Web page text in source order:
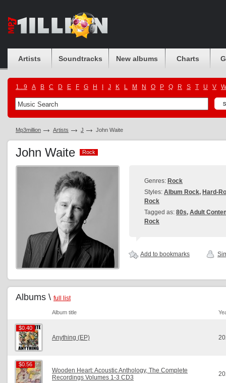
Artists Soundtracks New albums Charts
1...9 A B C D E F G H J K L M N O P Q R S T U V W
Mp3million Artists J John Waite
John Waite Rock
Rock
Genres: Rock
Styles: Album Rock, Hard-
Rock
Tagged as: 80s, Adult
Rock
Add to bookmarks
Albums \ full list
Album title
$0.40
$0.40
Anything (EP)
$0.56
$0.56
Wooden Heart: Acoustic Anthology, The Complete
Recordings Volumes 1-3 CD3